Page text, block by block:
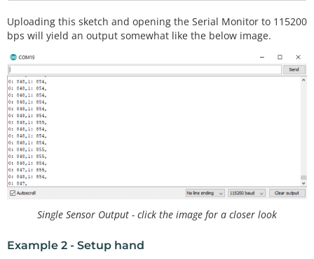
void loop() {
  uint16_t data;
(finger);
    Serial.
print(finger);
    Serial.
    Serial.
    Serial.
  }
  Serial.
Uploading this sketch and opening the Serial Monitor to 115200
bps will yield an output somewhat like the below image.
Single Sensor Output - click the image for a closer look
Example 2 - Setup hand